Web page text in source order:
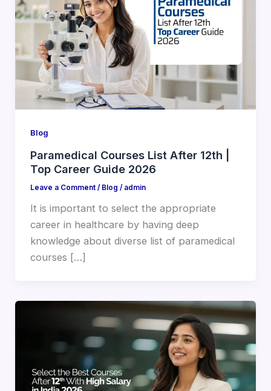
Blog
Paramedical Courses List After 12th |
Top Career Guide 2026
Leave a Comment / Blog / admin
It is important to select the appropriate
career in healthcare by having deep
knowledge about diverse list of paramedical
courses […]